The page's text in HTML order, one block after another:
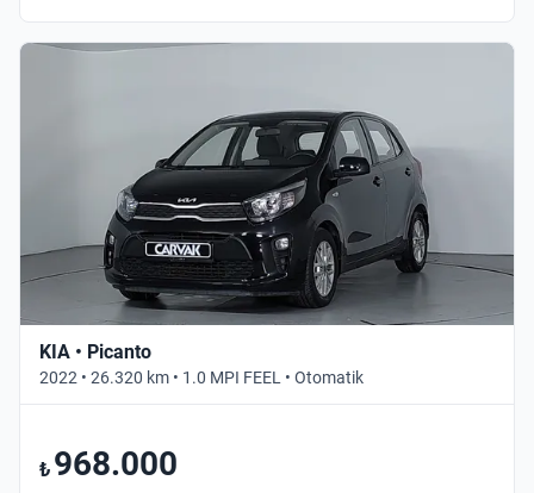
KIA • Picanto
2022 • 26.320 km • 1.0 MPI FEEL • Otomatik
₺ 968.000